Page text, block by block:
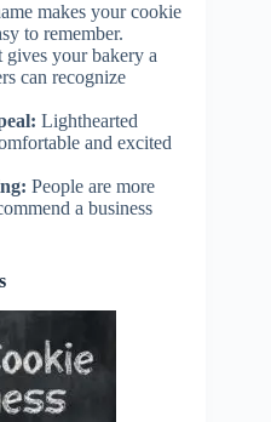
makes your cookie
to remember.
gives your bakery a
can recognize
Lighthearted
and excited
People are more
a business